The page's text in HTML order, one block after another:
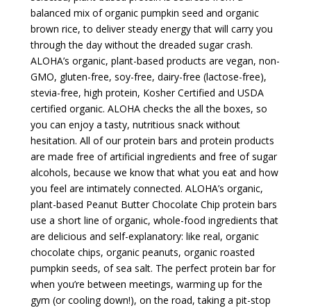
balanced mix of organic pumpkin seed and organic
brown rice, to deliver steady energy that will carry you
through the day without the dreaded sugar crash.
ALOHA’s organic, plant-based products are vegan, non-
GMO, gluten-free, soy-free, dairy-free (lactose-free),
stevia-free, high protein, Kosher Certified and USDA
certified organic. ALOHA checks the all the boxes, so
you can enjoy a tasty, nutritious snack without
hesitation. All of our protein bars and protein products
are made free of artificial ingredients and free of sugar
alcohols, because we know that what you eat and how
you feel are intimately connected. ALOHA’s organic,
plant-based Peanut Butter Chocolate Chip protein bars
use a short line of organic, whole-food ingredients that
are delicious and self-explanatory: like real, organic
chocolate chips, organic peanuts, organic roasted
pumpkin seeds, of sea salt. The perfect protein bar for
when you’re between meetings, warming up for the
gym (or cooling down!), on the road, taking a pit-stop